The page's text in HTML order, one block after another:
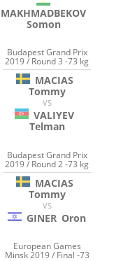
MAKHMADBEKOV
Somon
Budapest Grand Prix
2019 / Round 3 -73 kg
MACIAS
Tommy
VS
VALIYEV
Telman
Budapest Grand Prix
2019 / Round 2 -73 kg
MACIAS
Tommy
VS
GINER Oron
European Games
Minsk 2019 / Final -73